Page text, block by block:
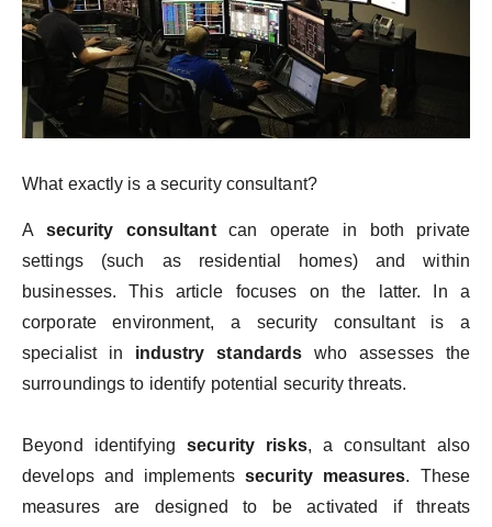
What exactly is a security consultant?
A security consultantcan operate in both private
settings (such as residential homes) and within
businesses. This article focuses on the latter. In a
corporate environment, a security consultant is a
specialist in industry standardswho assesses the
surroundings to identify potential security threats.
Beyond identifyingsecurity risks, a consultant also
develops and implements security measures. These
measures are designed to be activated if threats